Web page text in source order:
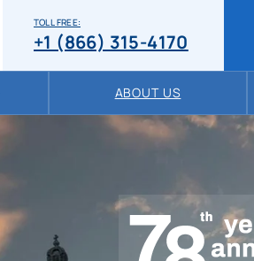
TOLL FREE:
+1 (866) 315-4170
ABOUT US